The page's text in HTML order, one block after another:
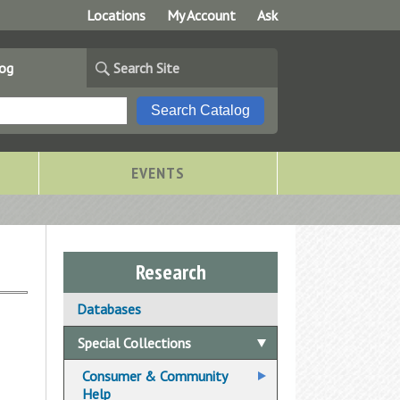
Locations My Account Ask
Search Site
EVENTS
Research
Databases
Special Collections
Consumer & Community
Help